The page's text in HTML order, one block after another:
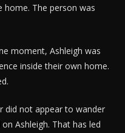
home. The person was
moment, Ashleigh was
inside their own home.
did not appear to wander
Ashleigh. That has led